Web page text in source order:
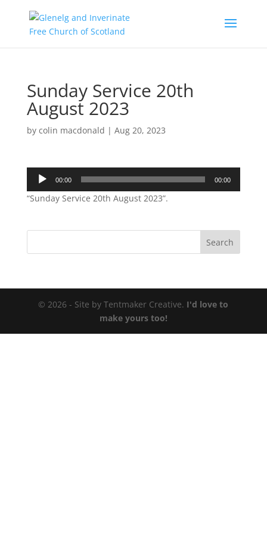
Sunday Service 20th
August 2023
by colin macdonald | Aug 20, 2023
Audio
Player
00:00 00:00
“Sunday Service 20th August 2023”.
© 2026 - Site by Tentmaker Creative. I'd love to
make yours too!